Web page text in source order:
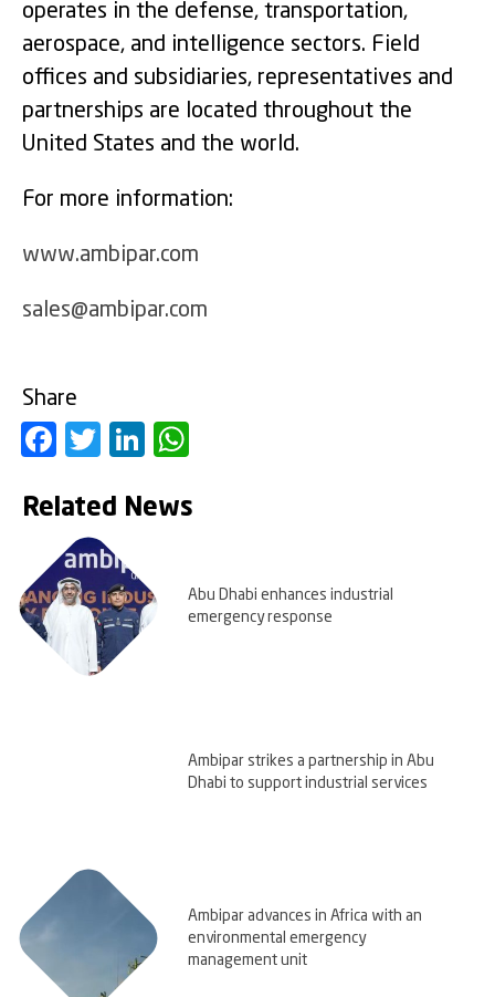
operates in the defense, transportation,
aerospace, and intelligence sectors. Field
offices and subsidiaries, representatives and
partnerships are located throughout the
United States and the world.
For more information:
www.ambipar.com
sales@ambipar.com
Share
Facebook
TwitterLinkedIn
Related News
Abu Dhabi enhances industrial
emergency response
Ambipar strikes a partnership in Abu
Dhabi to support industrial services
Ambipar advances in Africa with an
environmental emergency
management unit